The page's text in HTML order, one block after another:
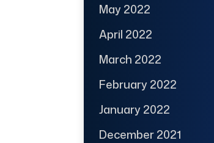
May 2022
April 2022
March 2022
February 2022
January 2022
December 2021